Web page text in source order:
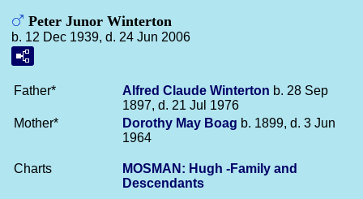
Peter Junor Winterton
b. 12 Dec 1939, d. 24 Jun 2006
Father* Alfred Claude Winterton b. 28 Sep
1897, d. 21 Jul 1976
Mother*
Dorothy May Boag b. 1899, d. 3 Jun
1964
Charts
MOSMAN: Hugh -Family and
Descendants